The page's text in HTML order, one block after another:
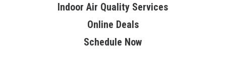
Indoor Air Quality Services
Online Deals
Schedule Now